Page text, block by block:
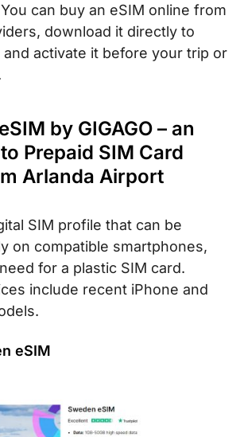
can buy an eSIM online from
download it directly to
activate it before your trip or
by GIGAGO – an
Prepaid SIM Card
Arlanda Airport
SIM profile that can be
on compatible smartphones,
for a plastic SIM card.
include recent iPhone and
eSIM